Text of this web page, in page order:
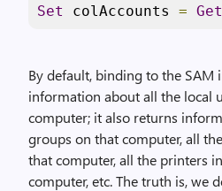
Set colAccounts =
By default, binding to the SAM
information about all the local
computer; it also returns
groups on that computer, all
that computer, all the printers
computer, etc. The truth is, we